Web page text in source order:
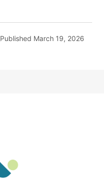
Published March 19, 2026